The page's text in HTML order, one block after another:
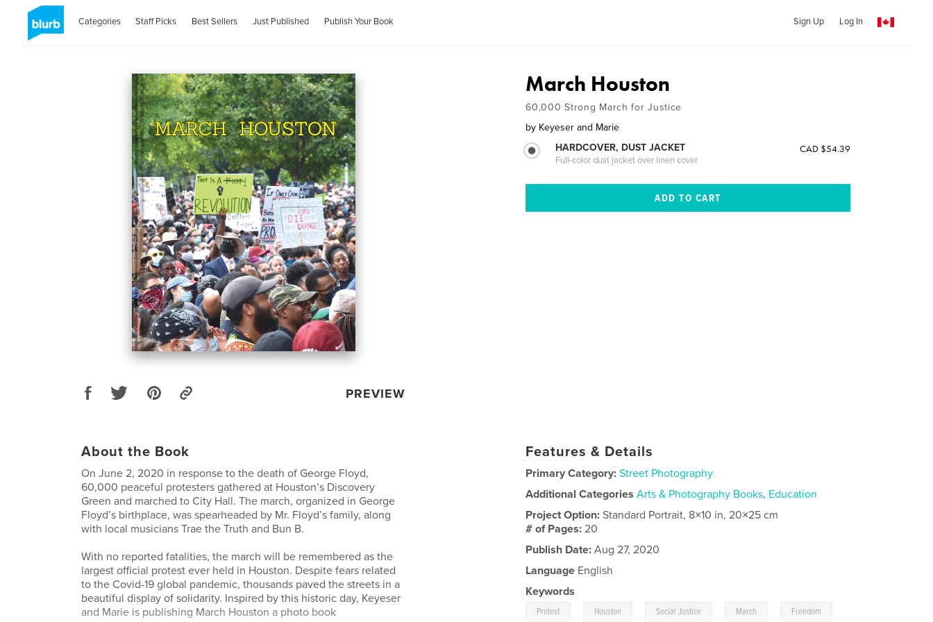
Categories Staff Picks Best Sellers Just Published Publish Your Book Sign Up Log In
PREVIEW
March Houston
60,000 Strong March for Justice
by Keyeser and Marie
HARDCOVER, DUST JACKET
Full-color dust jacket over linen cover
CAD $54.39
About the Book
On June 2, 2020 in response to the death of George Floyd,
60,000 peaceful protesters gathered at Houston’s Discovery
Green and marched to City Hall. The march, organized in George
Floyd’s birthplace, was spearheaded by Mr. Floyd’s family, along
with local musicians Trae the Truth and Bun B.
With no reported fatalities, the march will be remembered as the
largest official protest ever held in Houston. Despite fears related
to the Covid-19 global pandemic, thousands paved the streets in a
beautiful display of solidarity. Inspired by this historic day, Keyeser
and Marie is publishing March Houston a photo book
Features & Details
Primary Category: Street Photography
Additional Categories Arts & Photography Books, Education
Project Option:Standard Portrait, 8×10 in, 20×25 cm
# of Pages:20
Publish Date: Aug 27, 2020
Language English
Keywords
Protest Houston Social Justice March Freedom